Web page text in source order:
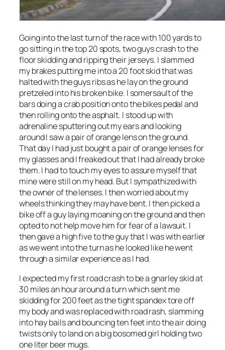
Going into the last turn of the race with 100 yards to
go sitting in the top 20 spots, two guys crash to the
floor skidding and ripping their jerseys. I slammed
my brakes putting me into a 20 foot skid that was
halted with the guys ribs as he lay on the ground
pretzeled into his broken bike. I somersault of the
bars doing a crab position onto the bikes pedal and
then rolling onto the asphalt. I stood up with
adrenaline sputtering out my ears and looking
around I saw a pair of orange lens on the ground.
That day I had just bought a pair of orange lenses for
my glasses and I freaked out that I had already broke
them. I had to touch my eyes to assure myself that
mine were still on my head. But I sympathized with
the owner of the lenses. I then worried about my
wheels thinking they may have bent. I then picked a
bike off a guy laying moaning on the ground and then
opted to not help move him for fear of a lawsuit. I
then gave a high five to the guy that I was with earlier
as we went into the turn as he looked like he went
through a similar experience as I had.
I expected my first road crash to be a gnarley skid at
30 miles an hour around a turn which sent me
skidding for 200 feet as the tight spandex tore off
my body and was replaced with road rash, slamming
into hay bails and bouncing ten feet into the air doing
twists only to land on a big bosomed girl holding two
one liter beer mugs.